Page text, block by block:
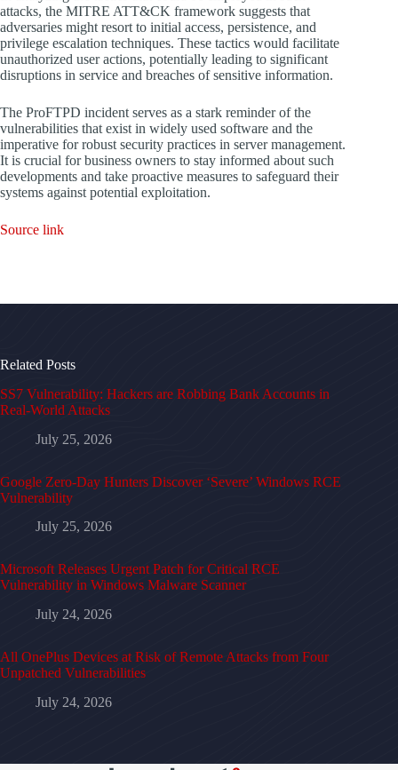
attacks, the MITRE ATT&CK framework suggests that
adversaries might resort to initial access, persistence, and
privilege escalation techniques. These tactics would facilitate
unauthorized user actions, potentially leading to significant
disruptions in service and breaches of sensitive information.
The ProFTPD incident serves as a stark reminder of the
vulnerabilities that exist in widely used software and the
imperative for robust security practices in server management.
It is crucial for business owners to stay informed about such
developments and take proactive measures to safeguard their
systems against potential exploitation.
Source link
Related Posts
SS7 Vulnerability: Hackers are Robbing Bank Accounts in
Real-World Attacks
July 25, 2026
Google Zero-Day Hunters Discover ‘Severe’ Windows RCE
Vulnerability
July 25, 2026
Microsoft Releases Urgent Patch for Critical RCE
Vulnerability in Windows Malware Scanner
July 24, 2026
All OnePlus Devices at Risk of Remote Attacks from Four
Unpatched Vulnerabilities
July 24, 2026